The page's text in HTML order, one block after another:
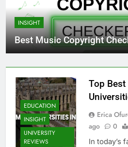
INSIGHT
Best Music Copyright
EDUCATION
INSIGHT
UNIVERSITY
REVIEWS
Top
Erica
ago
0
In today’s